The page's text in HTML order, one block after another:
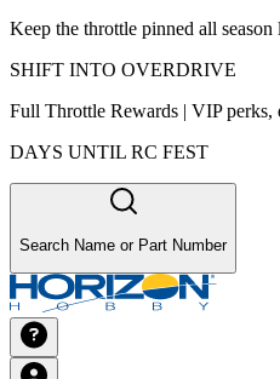
Keep the throttle pinned all season
SHIFT INTO OVERDRIVE
Full Throttle Rewards | VIP perks,
DAYS UNTIL RC FEST
Search Name or Part Number